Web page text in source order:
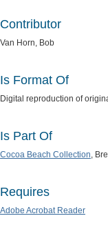
Contributor
Van Horn, Bob
Is Format Of
Digital reproduction of
Is Part Of
Cocoa Beach Collection,
Requires
Adobe Acrobat Reader